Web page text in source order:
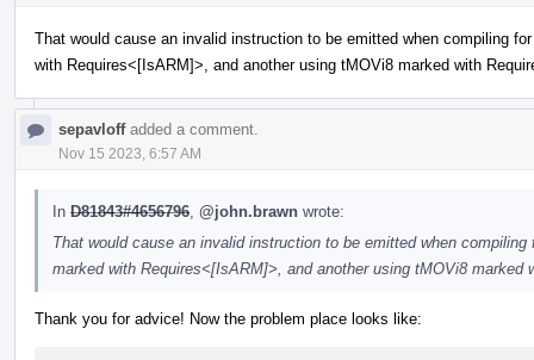
That would cause an invalid instruction to be emitted when compiling
with Requires<[IsARM]>, and another using tMOVi8 marked with
sepavloffadded a comment.
Nov 15 2023, 6:57 AM
In D81843#4656796 @john.brawn wrote:
That would cause an invalid instruction to be emitted when
marked with Requires<[IsARM]>, and another using tMOVi8 marked
Thank you for advice! Now the problem place looks like: